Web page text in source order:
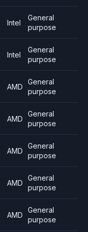
Intel
General
purpose
Intel
General
purpose
AMD
General
purpose
AMD
General
purpose
AMD
General
purpose
AMD
General
purpose
AMD
General
purpose